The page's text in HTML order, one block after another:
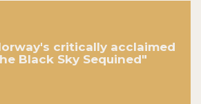
critically acclaimed
Black Sky Sequined"